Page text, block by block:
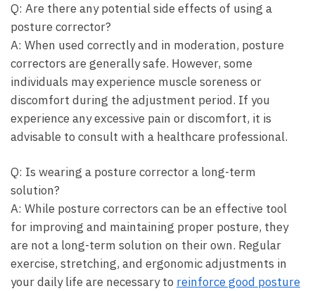
Q: Are there any potential side effects ⁣of ⁢using a
posture corrector?
A: When used correctly and in moderation,​ posture
correctors are generally safe. However, some
‍individuals may experience muscle soreness or
discomfort during the adjustment period. If you
experience any excessive⁣ pain‌ or discomfort, ⁢it is
advisable to consult⁢ with a‌ healthcare‌ professional.
Q: Is wearing a posture corrector a ‌long-term‍
solution?
A:⁤ While posture correctors ‌can be ⁤an effective tool
for improving and maintaining⁣ proper posture, they
are not ‍a ‍long-term solution on their own. Regular
⁢exercise,‍ stretching, and⁣ ergonomic ‌adjustments in
your ​daily life are necessary to reinforce good posture